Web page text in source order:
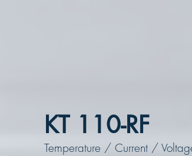
KT 110-RF
Temperature / Current /